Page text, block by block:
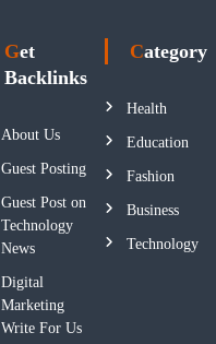
Get
Backlinks
About Us
Guest Posting
Guest Post on
Technology
News
Digital
Marketing
Write For Us
Category
Health
Education
Fashion
Business
Technology